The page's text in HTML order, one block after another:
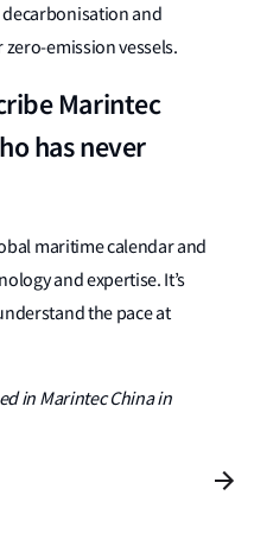
and
emission vessels.
Marintec
has never
maritime calendar and
and expertise. It’s
the pace at
in Marintec China in